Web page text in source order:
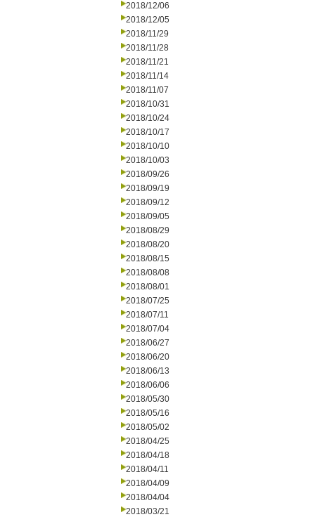
2018/12/06
2018/12/05
2018/11/29
2018/11/28
2018/11/21
2018/11/14
2018/11/07
2018/10/31
2018/10/24
2018/10/17
2018/10/10
2018/10/03
2018/09/26
2018/09/19
2018/09/12
2018/09/05
2018/08/29
2018/08/20
2018/08/15
2018/08/08
2018/08/01
2018/07/25
2018/07/11
2018/07/04
2018/06/27
2018/06/20
2018/06/13
2018/06/06
2018/05/30
2018/05/16
2018/05/02
2018/04/25
2018/04/18
2018/04/11
2018/04/09
2018/04/04
2018/03/21